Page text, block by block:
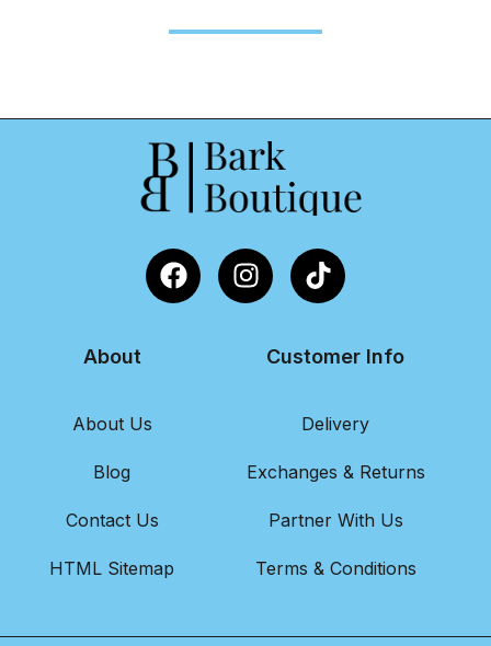
About
About Us
Blog
Contact Us
HTML Sitemap
Customer Info
Delivery
Exchanges & Returns
Partner With Us
Terms & Conditions